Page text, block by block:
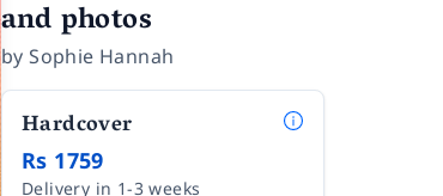
and photos
bySophie Hannah
Hardcover
Rs 1759
Delivery in 1-3 weeks